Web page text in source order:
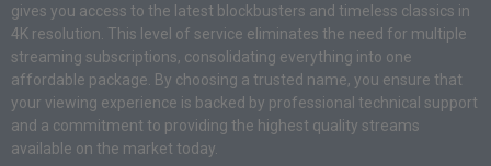
gives you access to the latest blockbusters and timeless classics in
4K resolution. This level of service eliminates the need for multiple
streaming subscriptions, consolidating everything into one
affordable package. By choosing a trusted name, you ensure that
your viewing experience is backed by professional technical support
and a commitment to providing the highest quality streams
available on the market today.